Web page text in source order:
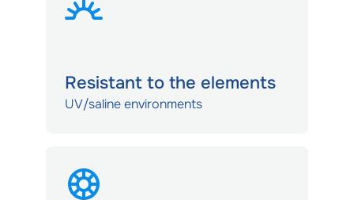
Resistant to the elements
UV/saline environments